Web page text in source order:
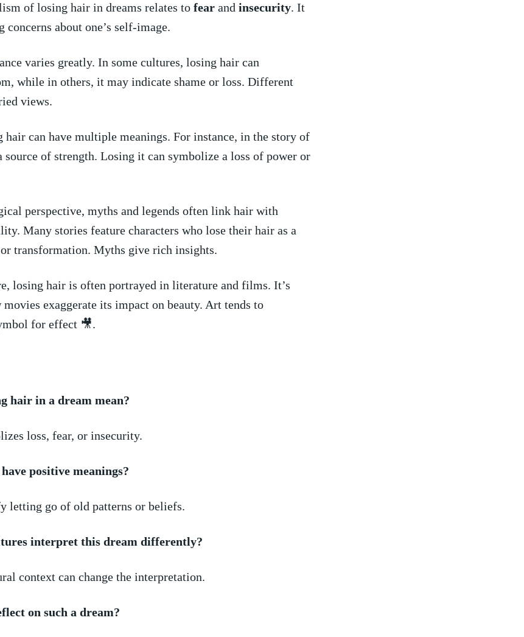
of losing hair in dreams relates ‌to fear and insecurity. It
concerns about one’s self-image.
varies greatly.⁤ In‌ some‍ cultures, losing hair can
while ‍in others, ⁢it may ⁢indicate shame ⁤or loss. Different
⁣views.
can have multiple‍ meanings. For instance, in⁢ the story⁢ of
source of strength. ‌Losing it can symbolize‍ a loss of ‌power ‌or
perspective, myths and ‍legends often link hair‍ with
Many stories feature characters who lose‍ their hair⁤ as ⁤a
⁣transformation. Myths give rich insights.
losing⁣ hair is‌ often portrayed in literature and films. ​It’s
exaggerate​ its‌ impact ‍on beauty. ⁢Art tends⁤ to
for effect 🎥.
hair in a dream mean?
loss, fear, or insecurity.
positive meanings?
letting⁤ go of old patterns or⁢ beliefs.
⁣interpret this dream differently?
​context can change the interpretation.
on such a dream?